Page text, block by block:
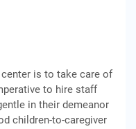
is to take care of
to hire staff
in their demeanor
children-to-caregiver